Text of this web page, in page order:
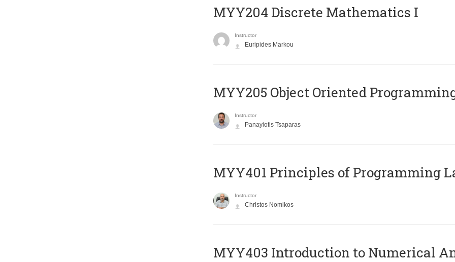
MYY204 Discrete Mathematics I
Instructor
Euripides Markou
MYY205 Object Oriented
Instructor
Panayiotis Tsaparas
MYY401 Principles of Programming
Instructor
Christos Nomikos
MYY403 Introduction to Numerical